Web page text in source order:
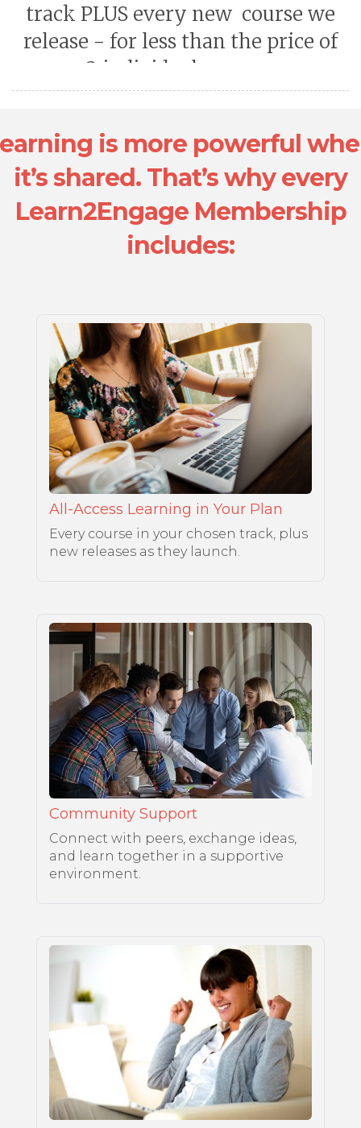
track PLUS every new course we
release - for less than the price of
2 individual courses.
is more powerful
it’s shared. That’s why every
Learn2Engage Membership
includes:
All-Access Learning in Your Plan
Every course in your chosen track, plus
new releases as they launch.
Community Support
Connect with peers, exchange ideas,
and learn together in a supportive
environment.